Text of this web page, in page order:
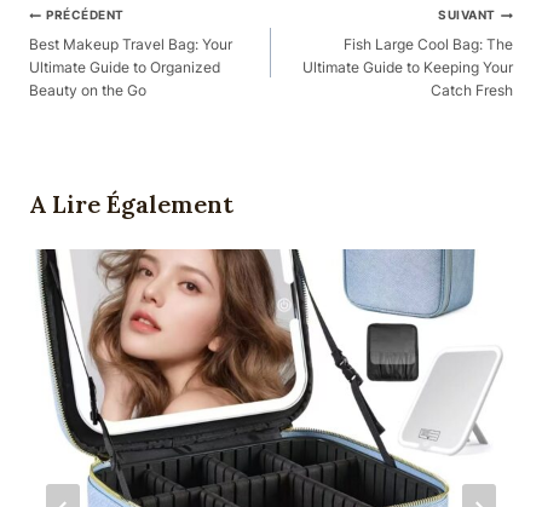
Navigation
Des
Articles
PRÉCÉDENT
Best Makeup Travel Bag: Your
Ultimate Guide to Organized
Beauty on the Go
SUIVANT
Fish Large Cool Bag: The
Ultimate Guide to Keeping Your
Catch Fresh
A Lire Également